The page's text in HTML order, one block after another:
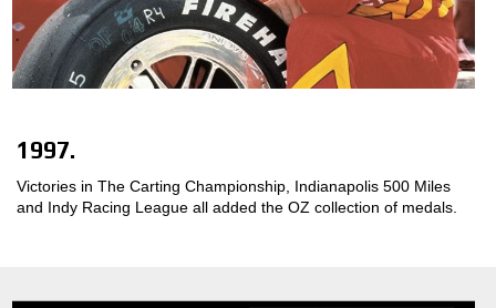
1997.
Victories in The Carting Championship, Indianapolis 500 Miles
and Indy Racing League all added the OZ collection of medals.